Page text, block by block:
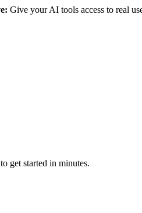
Give your AI tools access to real
get started in minutes.